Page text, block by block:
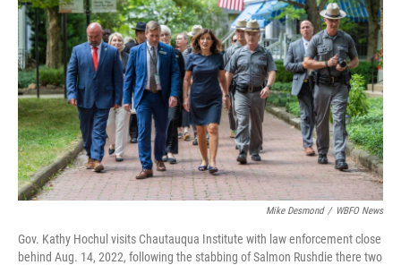
Mike Desmond / WBFO News
Gov. Kathy Hochul visits Chautauqua Institute with law enforcement close
behind Aug. 14, 2022, following the stabbing of Salmon Rushdie there two